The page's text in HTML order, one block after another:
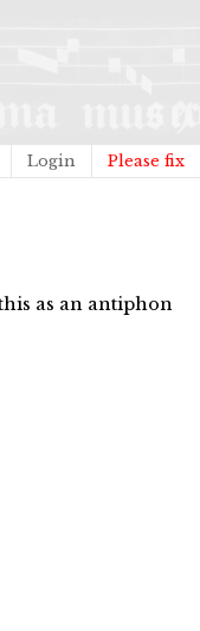
Login Please fix
as an antiphon